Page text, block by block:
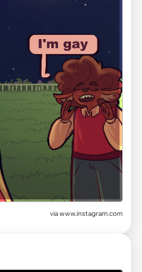
viawww.instagram.com